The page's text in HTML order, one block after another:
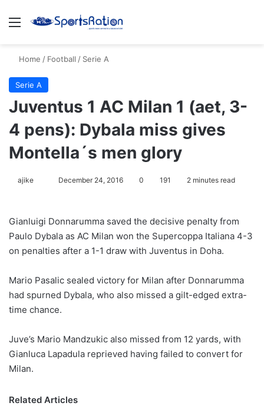
Menu
Home / Football / Serie A
Serie A
Juventus 1 AC Milan 1 (aet, 3-
4 pens): Dybala miss gives
Montella´s men glory
ajike
l
o
w
n
X
December 24, 2016 0 191 2 minutes read
Gianluigi Donnarumma saved the decisive penalty from
Paulo Dybala as AC Milan won the Supercoppa Italiana 4-3
on penalties after a 1-1 draw with Juventus in Doha.
Mario Pasalic sealed victory for Milan after Donnarumma
had spurned Dybala, who also missed a gilt-edged extra-
time chance.
Juve’s Mario Mandzukic also missed from 12 yards, with
Gianluca Lapadula reprieved having failed to convert for
Milan.
Related Articles